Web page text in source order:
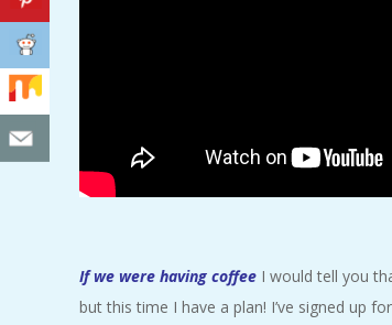
If we were having coffee I would tell you
but this time I have a plan! I’ve signed up